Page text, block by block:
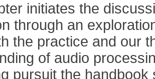
initiates the
through an
the practice and our
of audio
pursuit the handbook